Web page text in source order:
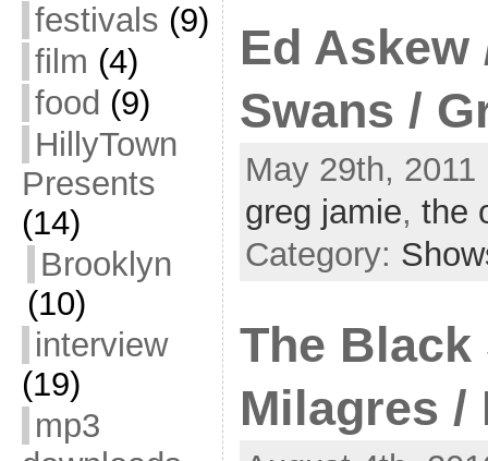
festivals (9)
film (4)
food (9)
HillyTown
Presents
(14)
Brooklyn
(10)
interview
(19)
mp3
Ed Askew
Swans /
May 29th,
greg jamie, the
Category:
The Black
Milagres /